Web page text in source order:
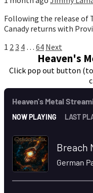
Following the release of
Canady returns with
Posts
pagination
1 23 4 … 64 Next
Heaven's
Click pop out button